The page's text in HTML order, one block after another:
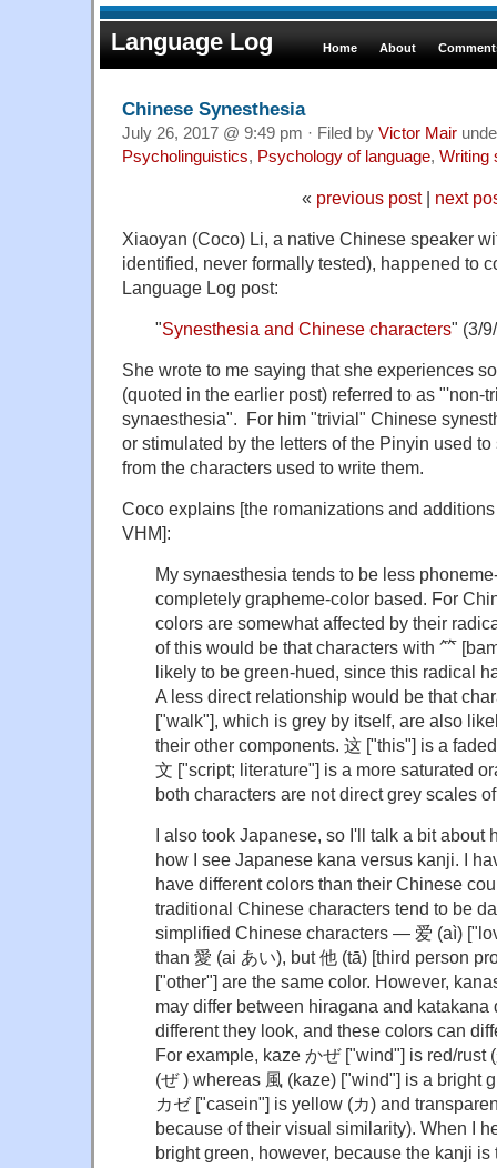
Language Log Home About
Chinese Synesthesia
July 26, 2017 @ 9:49 pm · Filed by Victor Mair
Psycholinguistics, Psychology of language, Writing
« previous post| next
Xiaoyan (Coco) Li, a native Chinese speaker
identified, never formally tested), happened to
Language Log post:
"Synesthesia and Chinese characters" (3/
She wrote to me saying that she experiences
(quoted in the earlier post) referred to as "'non-
synaesthesia". For him "trivial" Chinese
or stimulated by the letters of the Pinyin used
from the characters used to write them.
Coco explains [the romanizations and
VHM]:
My synaesthesia tends to be less
completely grapheme-color based. For
colors are somewhat affected by their
of this would be that characters with ⺮
likely to be green-hued, since this radical
A less direct relationship would be that
["walk"], which is grey by itself, are also
their other components. 这 ["this"] is a
文 ["script; literature"] is a more saturated
both characters are not direct grey scales
I also took Japanese, so I'll talk a bit about
how I see Japanese kana versus kanji. I
have different colors than their Chinese
traditional Chinese characters tend to be
simplified Chinese characters — 爱 (aì)
than 愛 (ai あい), but 他 (tā) [third person
["other"] are the same color. However,
may differ between hiragana and
different they look, and these colors can
For example, kaze かぜ ["wind"] is red/rust
(ぜ ) whereas 風 (kaze) ["wind"] is a bright
カゼ ["casein"] is yellow (カ) and
because of their visual similarity). When I
bright green, however, because the kanji is